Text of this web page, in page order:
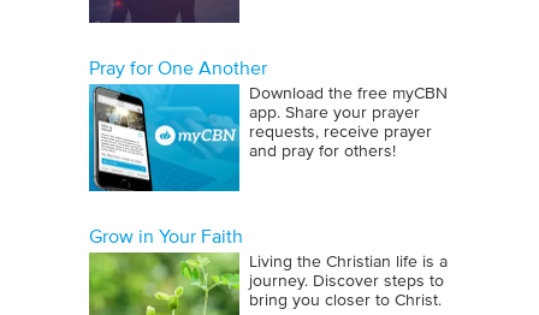
Pray for One Another
Download the free myCBN
app. Share your prayer
requests, receive prayer
and pray for others!
Grow in Your Faith
Living the Christian life is a
journey. Discover steps to
bring you closer to Christ.